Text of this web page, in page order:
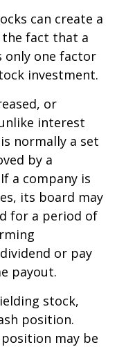
can create a
fact that a
only one factor
investment.
or
interest
normally a set
by a
a company is
its board may
for a period of
or pay
payout.
stock,
position.
may be